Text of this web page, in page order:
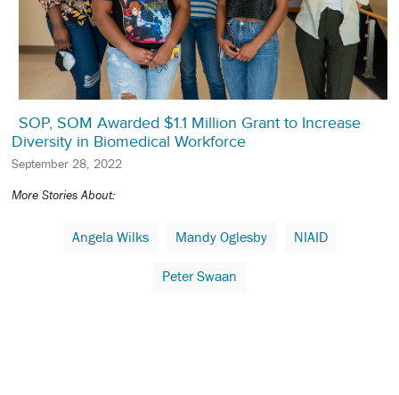
SOP, SOM Awarded $1.1 Million Grant to Increase
Diversity in Biomedical Workforce
September 28, 2022
More Stories About:
Angela Wilks Mandy Oglesby NIAID
Peter Swaan